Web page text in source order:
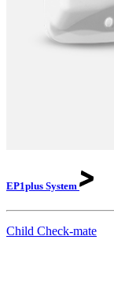
EP1plus System
Child Check-mate